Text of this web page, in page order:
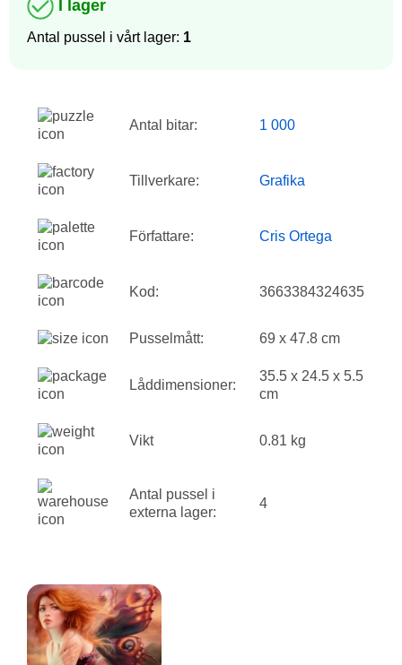
I lager
Antal pussel i vårt lager: 1
Antal bitar: 1 000
Tillverkare: Grafika
Författare: Cris Ortega
Kod: 3663384324635
Pusselmått: 69 x 47.8 cm
Låddimensioner:
35.5 x 24.5 x 5.5
cm
Vikt 0.81 kg
Antal pussel i
externa lager:
4